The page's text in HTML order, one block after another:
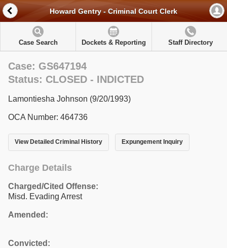
Howard Gentry - Criminal Court Clerk
Case Search Dockets & Reporting Staff Directory
Case: GS647194
Status: CLOSED - INDICTED
Lamontiesha Johnson (9/20/1993)
OCA Number: 464736
View Detailed Criminal History Expungement Inquiry
Charge Details
Charged/Cited Offense:
Misd. Evading Arrest
Amended:
Convicted: